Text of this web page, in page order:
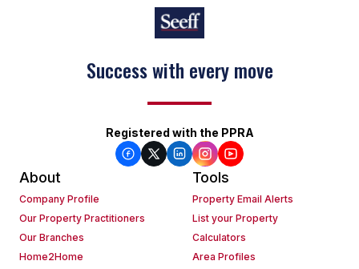
Keep on moving
Registered with the PPRA
About
Company Profile
Our Property Practitioners
Our Branches
Home2Home
Tools
Property Email Alerts
List your Property
Calculators
Area Profiles